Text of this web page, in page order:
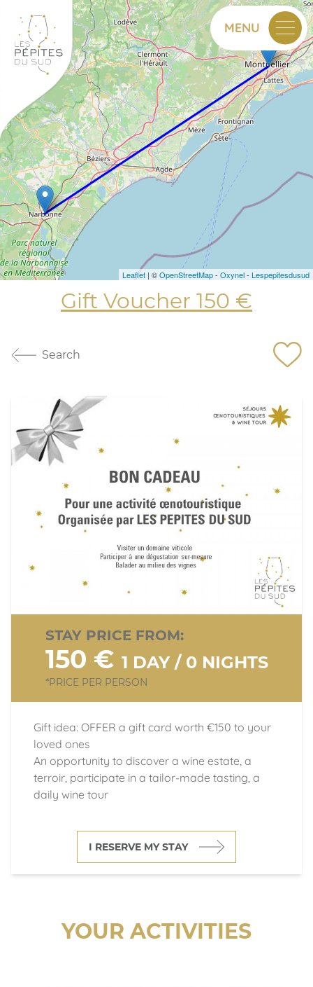
MENU
+
−
Leaflet | ©OpenStreetMap- Oxynel- Lespepitesdusud
Search
Gift Voucher 150 €
STAY PRICE FROM:
150 € 1 DAY / 0 NIGHTS
*PRICE PER PERSON
Gift idea: OFFER a gift card worth €150 to your
loved ones
An opportunity to discover a wine estate, a
terroir, participate in a tailor-made tasting, a
daily wine tour
I RESERVE MY STAY
YOUR ACTIVITIES